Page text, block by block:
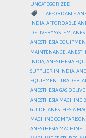
UNCATEGORIZED
 CATEGORY
AFFORDABLE
INDIA,AFFORDABLE
DELIVERY SYSTEM,
ANESTHESIA
MAINTENANCE,
INDIA,ANESTHESIA
SUPPLIER IN INDIA,
EQUIPMENT TRADER,
ANESTHESIA GAS
ANESTHESIA MACHINE
GUIDE,ANESTHESIA
MACHINE COMPARISON
ANESTHESIA MACHINE